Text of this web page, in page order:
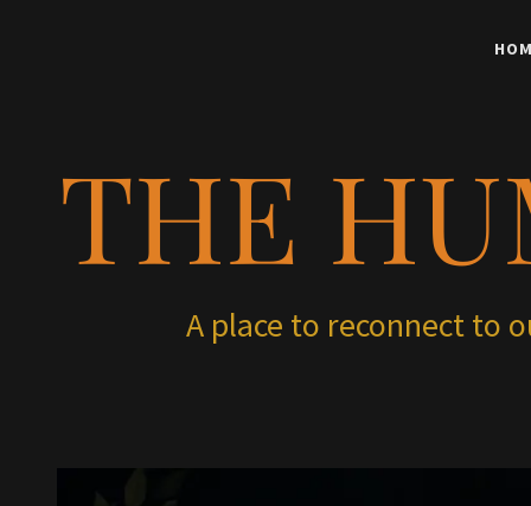
THE
A place to reconnect to